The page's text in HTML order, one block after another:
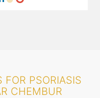
FOR PSORIASIS
CHEMBUR